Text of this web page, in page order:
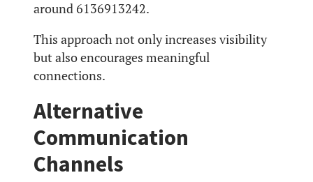
around 6136913242.
This approach not only increases visibility
but also encourages meaningful
connections.
Alternative
Communication
Channels